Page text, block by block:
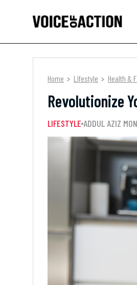
Home Lifestyle Health &
Revolutionize
LIFESTYLE ADDUL AZIZ